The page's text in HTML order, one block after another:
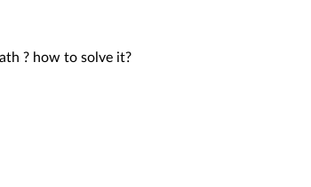
? how to solve it?